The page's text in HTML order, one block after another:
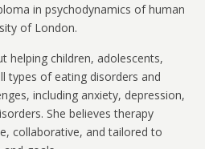
in psychodynamics of human
of London.
helping children, adolescents,
types of eating disorders and
including anxiety, depression,
She believes therapy
collaborative, and tailored to